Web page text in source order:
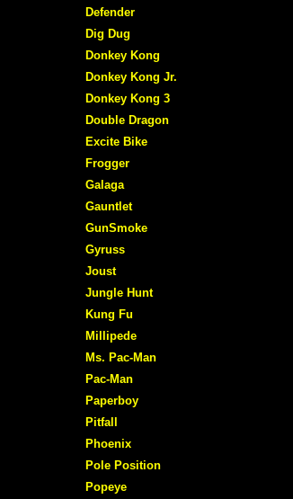
Defender
Dig Dug
Donkey Kong
Donkey Kong Jr.
Donkey Kong 3
Double Dragon
Excite Bike
Frogger
Galaga
Gauntlet
GunSmoke
Gyruss
Joust
Jungle Hunt
Kung Fu
Millipede
Ms. Pac-Man
Pac-Man
Paperboy
Pitfall
Phoenix
Pole Position
Popeye